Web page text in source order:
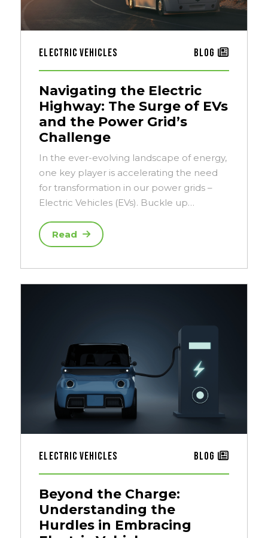
Electric Vehicles Blog
Navigating the Electric
Highway: The Surge of EVs
and the Power Grid’s
Challenge
In the ever-evolving landscape of energy,
one key player is accelerating the need
for transformation in our power grids –
Electric Vehicles (EVs). Buckle up…
Read
Electric Vehicles Blog
Beyond the Charge:
Understanding the
Hurdles in Embracing